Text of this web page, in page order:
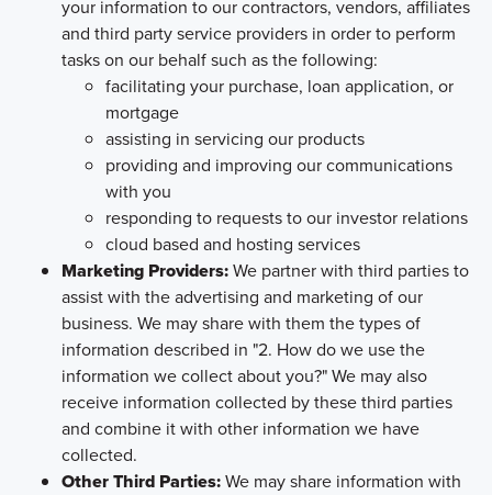
your information to our contractors, vendors, affiliates
and third party service providers in order to perform
tasks on our behalf such as the following:
facilitating your purchase, loan application, or
mortgage
assisting in servicing our products
providing and improving our communications
with you
responding to requests to our investor relations
cloud based and hosting services
Marketing Providers:We partner with third parties to
assist with the advertising and marketing of our
business. We may share with them the types of
information described in "2. How do we use the
information we collect about you?" We may also
receive information collected by these third parties
and combine it with other information we have
collected.
Other Third Parties:We may share information with